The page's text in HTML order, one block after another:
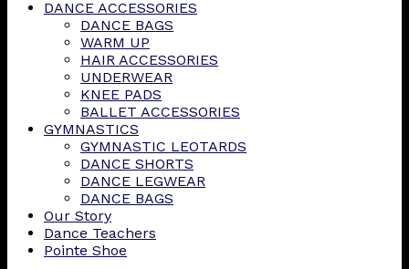
DANCE ACCESSORIES
DANCE BAGS
WARM UP
HAIR ACCESSORIES
UNDERWEAR
KNEE PADS
BALLET ACCESSORIES
GYMNASTICS
GYMNASTIC LEOTARDS
DANCE SHORTS
DANCE LEGWEAR
DANCE BAGS
Our Story
Dance Teachers
Pointe Shoe